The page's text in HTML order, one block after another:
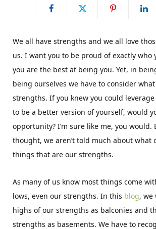
We all have strengths and we all love
us. I want you to be proud of exactly who
you are the best at being you. Yet, in
being ourselves we have to consider
strengths. If you knew you could
to be a better version of yourself, would
opportunity? I’m sure like me, you would.
thought, we aren’t told much about what
things that are our strengths.
As many of us know most things come
lows, even our strengths. In this blog, we
highs of our strengths as balconies and
strengths as basements. We have to